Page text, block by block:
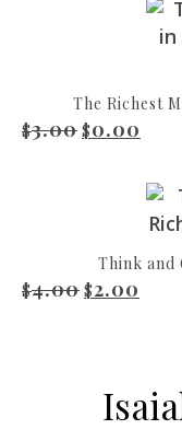
The Richest
$3.00 Original
$0.00
Think and
$4.00 Original
$2.00